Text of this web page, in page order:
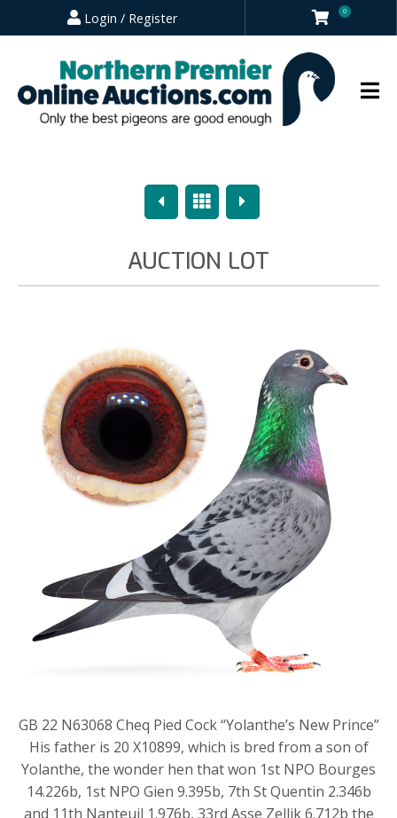
Login / Register 0
PreviousOverview
Next
AUCTION LOT
GB 22 N63068 Cheq Pied Cock “Yolanthe’s New Prince”
His father is 20 X10899, which is bred from a son of
Yolanthe, the wonder hen that won 1st NPO Bourges
14.226b, 1st NPO Gien 9.395b, 7th St Quentin 2.346b
and 11th Nanteuil 1.976b, 33rd Asse Zellik 6.712b the